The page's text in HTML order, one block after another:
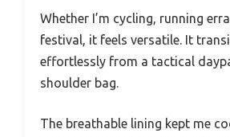
Whether I’m cycling, running
festival, it feels versatile. It
effortlessly from a tactical
shoulder bag.
The breathable lining kept me